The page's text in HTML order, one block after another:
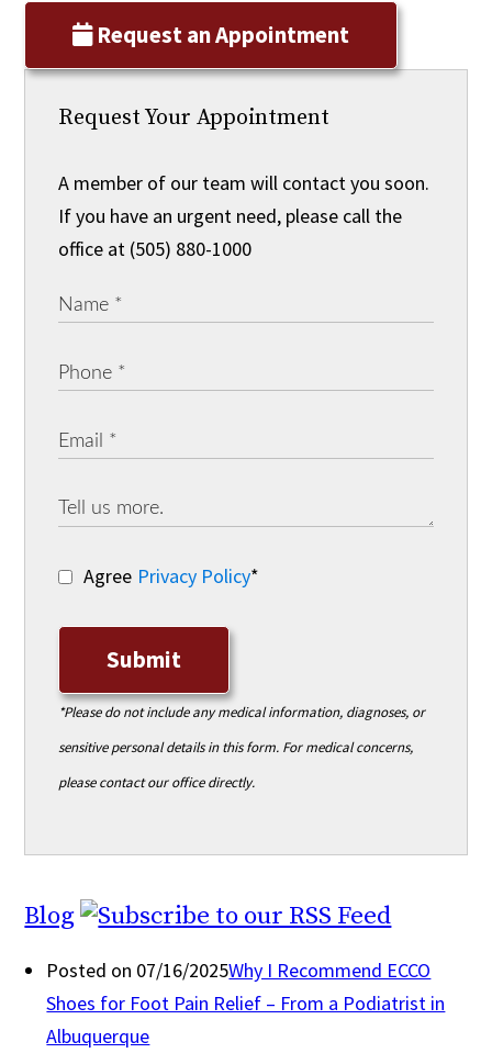
Request an Appointment
Request Your Appointment
A member of our team will contact you soon.
If you have an urgent need, please call the
office at (505) 880-1000
Agree Privacy Policy*
Submit
*Please do not include any medical information, diagnoses, or
sensitive personal details in this form. For medical concerns,
please contact our office directly.
Blog
Posted on 07/16/2025Why I Recommend ECCO
Shoes for Foot Pain Relief – From a Podiatrist in
Albuquerque